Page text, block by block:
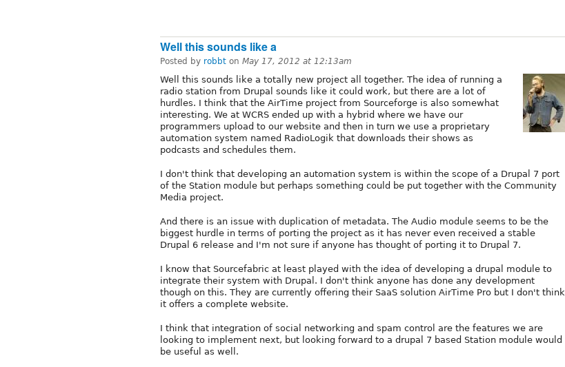
Well this sounds like a
Posted by robbt on May 17, 2012 at 12:13am
Well this sounds like a totally new project all together. The idea of running a
radio station from Drupal sounds like it could work, but there are a lot of
hurdles. I think that the AirTime project from Sourceforge is also somewhat
interesting. We at WCRS ended up with a hybrid where we have our
programmers upload to our website and then in turn we use a proprietary
automation system named RadioLogik that downloads their shows as
podcasts and schedules them.
I don't think that developing an automation system is within the scope of a Drupal 7 port
of the Station module but perhaps something could be put together with the Community
Media project.
And there is an issue with duplication of metadata. The Audio module seems to be the
biggest hurdle in terms of porting the project as it has never even received a stable
Drupal 6 release and I'm not sure if anyone has thought of porting it to Drupal 7.
I know that Sourcefabric at least played with the idea of developing a drupal module to
integrate their system with Drupal. I don't think anyone has done any development
though on this. They are currently offering their SaaS solution AirTime Pro but I don't think
it offers a complete website.
I think that integration of social networking and spam control are the features we are
looking to implement next, but looking forward to a drupal 7 based Station module would
be useful as well.